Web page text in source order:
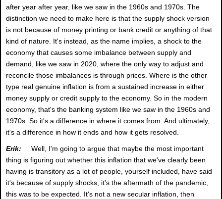
after year after year, like we saw in the 1960s and 1970s. The
distinction we need to make here is that the supply shock version
is not because of money printing or bank credit or anything of that
kind of nature. It's instead, as the name implies, a shock to the
economy that causes some imbalance between supply and
demand, like we saw in 2020, where the only way to adjust and
reconcile those imbalances is through prices. Where is the other
type real genuine inflation is from a sustained increase in either
money supply or credit supply to the economy. So in the modern
economy, that's the banking system like we saw in the 1960s and
1970s. So it's a difference in where it comes from. And ultimately,
it's a difference in how it ends and how it gets resolved.
Erik:
Well, I'm going to argue that maybe the most important
thing is figuring out whether this inflation that we've clearly been
having is transitory as a lot of people, yourself included, have said
it's because of supply shocks, it's the aftermath of the pandemic,
this was to be expected. It's not a new secular inflation, then